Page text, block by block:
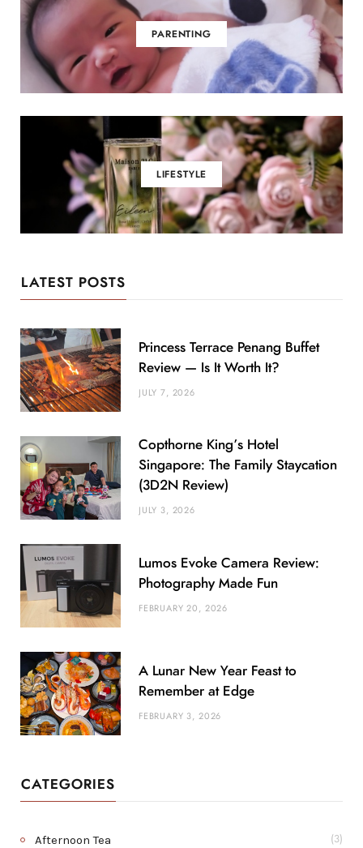
PARENTING
LIFESTYLE
LATEST POSTS
Princess Terrace Penang Buffet
Review — Is It Worth It?
JULY 7, 2026
Copthorne King’s Hotel
Singapore: The Family Staycation
(3D2N Review)
JULY 3, 2026
Lumos Evoke Camera Review:
Photography Made Fun
FEBRUARY 20, 2026
A Lunar New Year Feast to
Remember at Edge
FEBRUARY 3, 2026
CATEGORIES
Afternoon Tea (3)